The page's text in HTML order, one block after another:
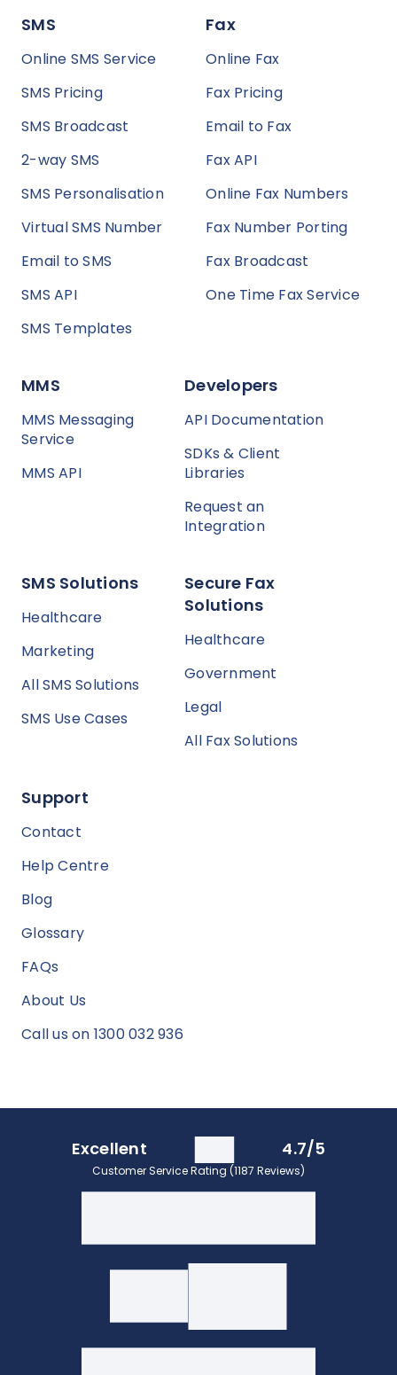
SMS
Online SMS Service
SMS Pricing
SMS Broadcast
2-way SMS
SMS Personalisation
Virtual SMS Number
Email to SMS
SMS API
SMS Templates
Fax
Online Fax
Fax Pricing
Email to Fax
Fax API
Online Fax Numbers
Fax Number Porting
Fax Broadcast
One Time Fax Service
MMS
MMS Messaging
Service
MMS API
Developers
API Documentation
SDKs & Client
Libraries
Request an
Integration
SMS Solutions
Healthcare
Marketing
All SMS Solutions
SMS Use Cases
Secure Fax
Solutions
Healthcare
Government
Legal
All Fax Solutions
Support
Contact
Help Centre
Blog
Glossary
FAQs
About Us
Call us on 1300 032 936
Excellent 4.7/5
Customer Service Rating (1187 Reviews)